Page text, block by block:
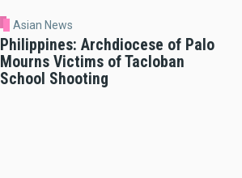
Asian News
Philippines: Archdiocese of Palo
Mourns Victims of Tacloban
School Shooting